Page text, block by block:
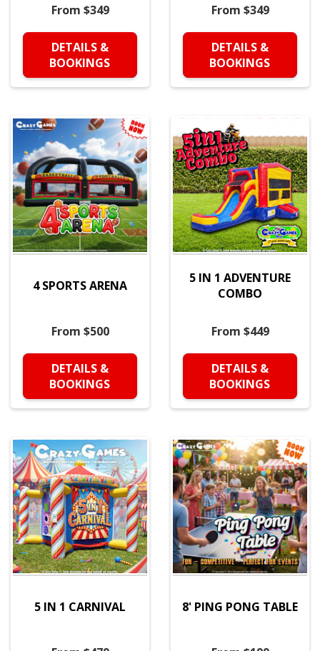
From $349
DETAILS &
BOOKINGS
From $349
DETAILS &
BOOKINGS
4 SPORTS ARENA
From $500
DETAILS &
BOOKINGS
5 IN 1 ADVENTURE
COMBO
From $449
DETAILS &
BOOKINGS
5 IN 1 CARNIVAL 8' PING PONG TABLE